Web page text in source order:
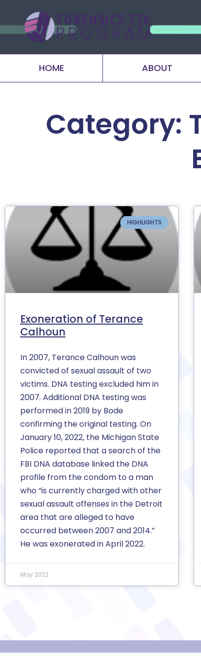
HOME ABOUT
Category:
HIGHLIGHTS
Exoneration of Terance
Calhoun
In 2007, Terance Calhoun was
convicted of sexual assault of two
victims. DNA testing excluded him in
2007. Additional DNA testing was
performed in 2019 by Bode
confirming the original testing. On
January 10, 2022, the Michigan State
Police reported that a search of the
FBI DNA database linked the DNA
profile from the condom to a man
who “is currently charged with other
sexual assault offenses in the Detroit
area that are alleged to have
occurred between 2007 and 2014.”
He was exonerated in April 2022.
May 2022